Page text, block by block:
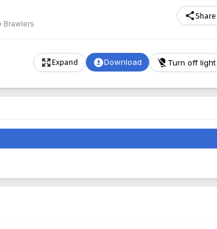
Brawlers
Share
Expand Download Turn off light